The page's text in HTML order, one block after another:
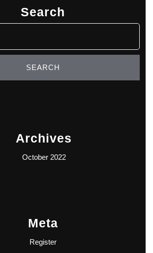
Search
Archives
October 2022
Meta
Register